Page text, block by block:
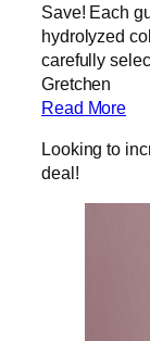
Save! Each
hydrolyzed
carefully
Gretchen
Read More
Looking to
deal!